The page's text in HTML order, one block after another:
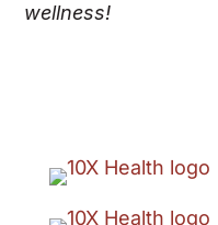
wellness!